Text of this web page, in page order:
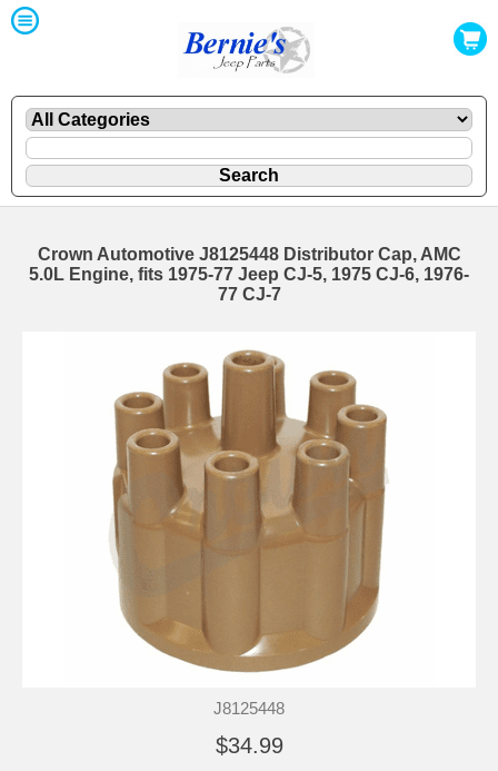
Crown Automotive J8125448 Distributor Cap, AMC
5.0L Engine, fits 1975-77 Jeep CJ-5, 1975 CJ-6, 1976-
77 CJ-7
J8125448
$34.99